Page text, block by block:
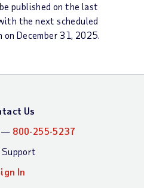
published on the last
the next scheduled
December 31, 2025.
Us
— 800-255-5237
In